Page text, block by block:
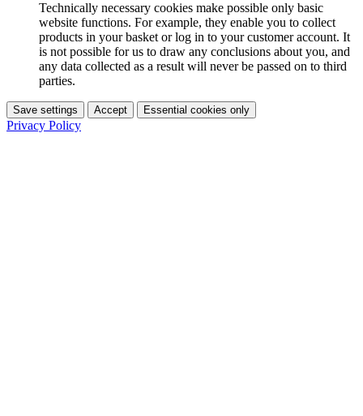
Technically necessary cookies make possible only basic
website functions. For example, they enable you to collect
products in your basket or log in to your customer account. It
is not possible for us to draw any conclusions about you, and
any data collected as a result will never be passed on to third
parties.
Save settings Accept Essential cookies only
Privacy Policy